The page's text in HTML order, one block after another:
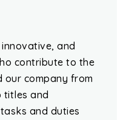
and
contribute to the
our company from
titles and
and duties